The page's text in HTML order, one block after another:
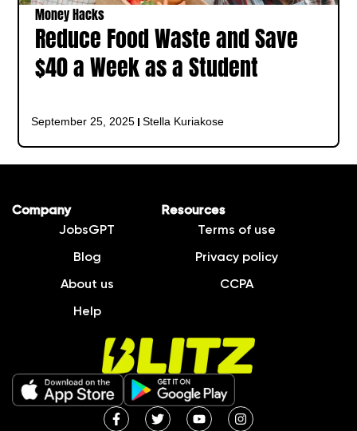
Money Hacks
Reduce Food Waste and Save
$40 a Week as a Student
September 25, 2025 Stella Kuriakose
Company
JobsGPT
Blog
About us
Help
Resources
Terms of use
Privacy policy
CCPA